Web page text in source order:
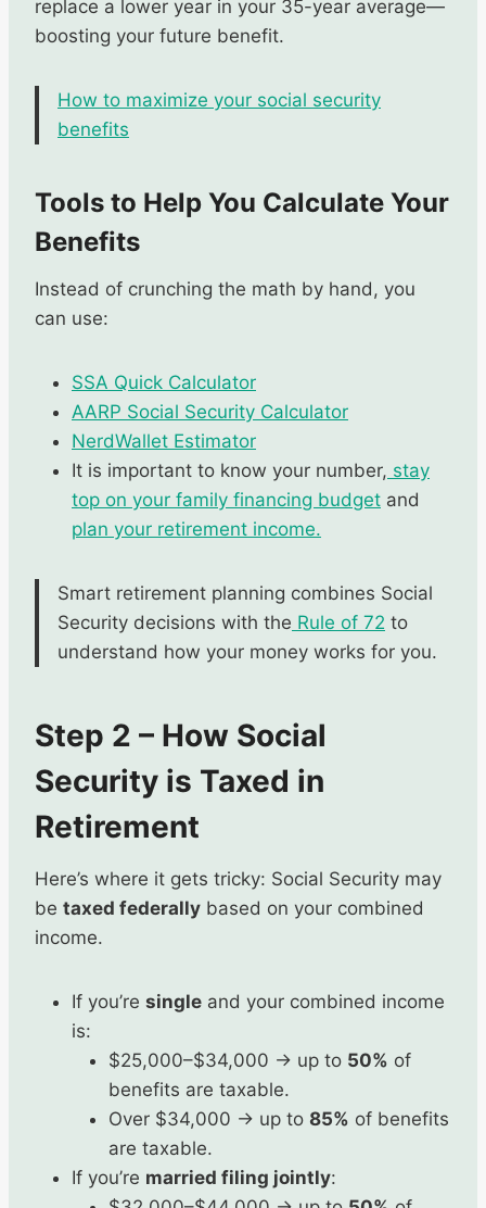
replace a lower year in your 35-year average—
boosting your future benefit.
How to maximize your social security
benefits
Tools to Help You Calculate Your
Benefits
Instead of crunching the math by hand, you
can use:
SSA Quick Calculator
AARP Social Security Calculator
NerdWallet Estimator
It is important to know your number, stay
top on your family financing budget and
plan your retirement income.
Smart retirement planning combines Social
Security decisions with the Rule of 72 to
understand how your money works for you.
Step 2 – How Social
Security is Taxed in
Retirement
Here’s where it gets tricky: Social Security may
be taxed federally based on your combined
income.
If you’re single and your combined income
is:
$25,000–$34,000 → up to 50% of
benefits are taxable.
Over $34,000 → up to 85% of benefits
are taxable.
If you’re married filing jointly: